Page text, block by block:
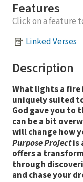
Features
Click on a feature
Linked Verses
Description
What lights a fire
uniquely suited
God gave you to
can be a bit
will change how
Purpose Projectis
offers a
through
and chase your